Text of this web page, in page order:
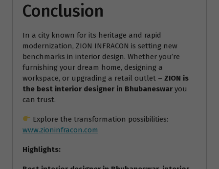
Conclusion
In a city known for its heritage and rapid
modernization, ZION INFRACON is setting new
benchmarks in interior design. Whether you’re
furnishing your dream home, designing a
workspace, or upgrading a retail outlet – ZION is
the best interior designer in Bhubaneswar you
can trust.
Explore the transformation possibilities:
www.zioninfracon.com
Highlights: